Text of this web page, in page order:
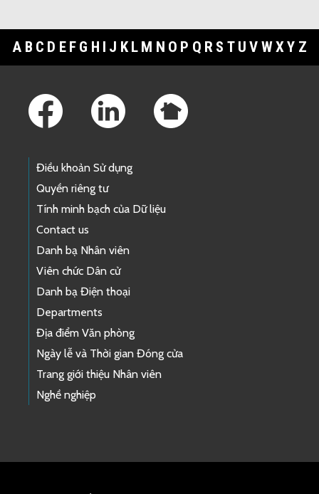
A B C D E F G H I J K L M N O P Q R S T U V WXY Z
Điều khoản Sử dụng
Quyền riêng tư
Tính minh bạch của Dữ liệu
Contact us
Danh bạ Nhân viên
Viên chức Dân cử
Danh bạ Điện thoại
Departments
Địa điểm Văn phòng
Ngày lễ và Thời gian Đóng cửa
Trang giới thiệu Nhân viên
Nghề nghiệp